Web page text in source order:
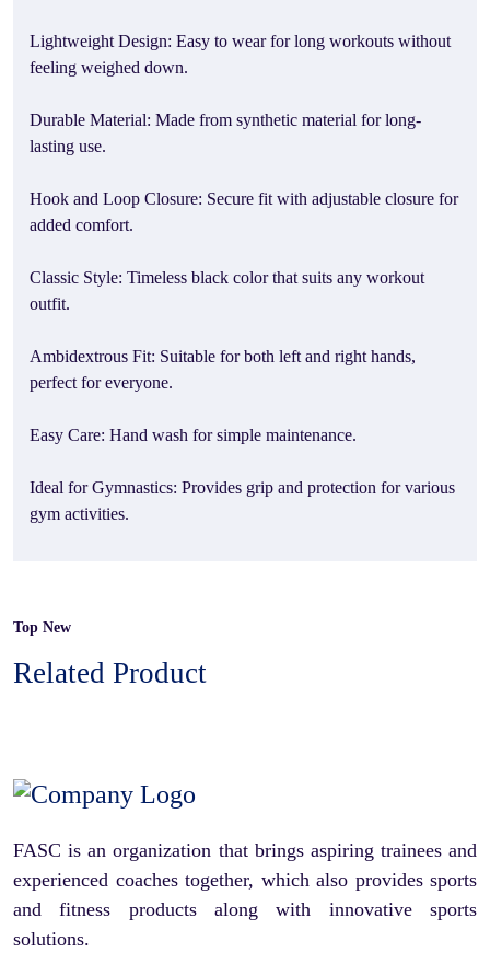
Lightweight Design: Easy to wear for long workouts without
feeling weighed down.
Durable Material: Made from synthetic material for long-
lasting use.
Hook and Loop Closure: Secure fit with adjustable closure for
added comfort.
Classic Style: Timeless black color that suits any workout
outfit.
Ambidextrous Fit: Suitable for both left and right hands,
perfect for everyone.
Easy Care: Hand wash for simple maintenance.
Ideal for Gymnastics: Provides grip and protection for various
gym activities.
Top New
Related Product
FASC is an organization that brings aspiring trainees and
experienced coaches together, which also provides sports
and fitness products along with innovative sports
solutions.